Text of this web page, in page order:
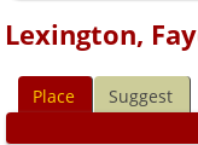
Lexington,
Place Suggest